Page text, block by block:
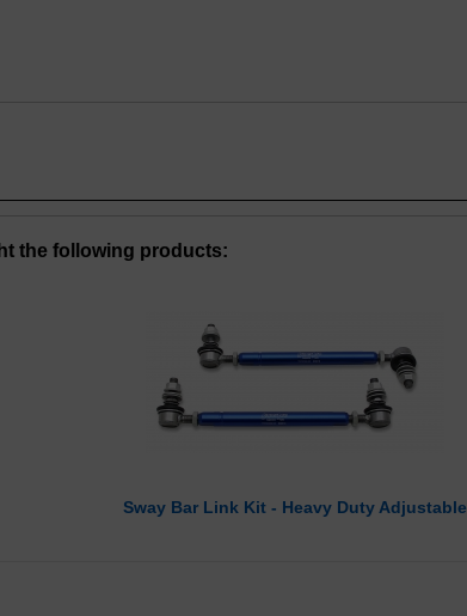
the following products:
Sway Bar Link Kit - Heavy Duty Adjustable